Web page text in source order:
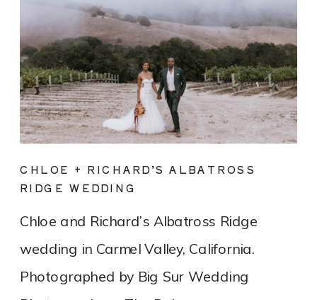
Chloe and Richard’s Albatross Ridge
wedding in Carmel Valley, California.
Photographed by Big Sur Wedding
CHLOE + RICHARD’S ALBATROSS
RIDGE WEDDING